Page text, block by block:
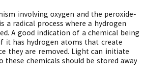
involving oxygen and the peroxide-
a radical process where a hydrogen
A good indication of a chemical being
it has hydrogen atoms that create
they are removed. Light can initiate
these chemicals should be stored away